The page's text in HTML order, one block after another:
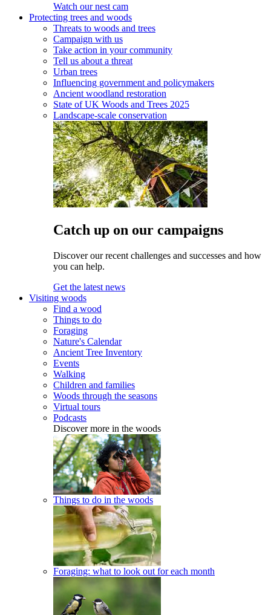
Watch our nest cam
Protecting trees and woods
Threats to woods and trees
Campaign with us
Take action in your community
Tell us about a threat
Urban trees
Influencing government and policymakers
Ancient woodland restoration
State of UK Woods and Trees 2025
Landscape-scale conservation
Catch up on our campaigns
Discover our recent challenges and successes and how
you can help.
Get the latest news
Visiting woods
Find a wood
Things to do
Foraging
Nature's Calendar
Ancient Tree Inventory
Events
Walking
Children and families
Woods through the seasons
Virtual tours
Podcasts
Discover more in the woods
Things to do in the woods
Foraging: what to look out for each month